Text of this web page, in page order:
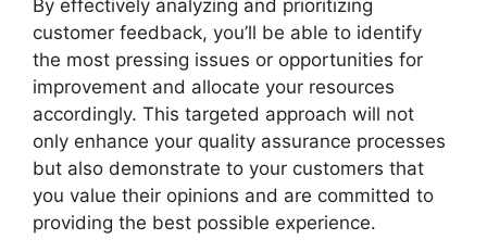
By effectively analyzing and prioritizing
customer feedback, you’ll be able to identify
the most pressing issues or opportunities for
improvement and allocate your resources
accordingly. This targeted approach will not
only enhance your quality assurance processes
but also demonstrate to your customers that
you value their opinions and are committed to
providing the best possible experience.